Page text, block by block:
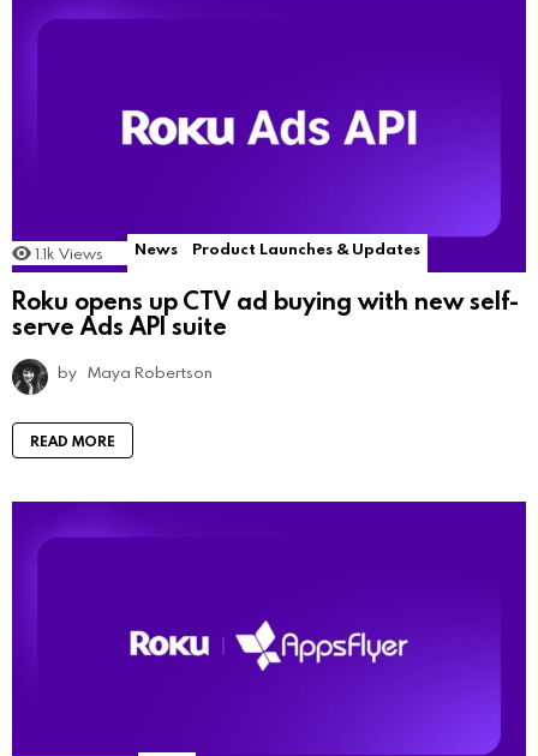
1.1k Views News Product Launches & Updates
Roku opens up CTV ad buying with new self-
serve Ads API suite
by Maya Robertson
READ MORE